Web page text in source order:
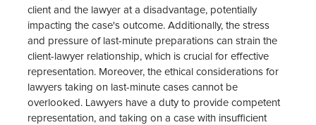
client and the lawyer at a disadvantage, potentially
impacting the case's outcome. Additionally, the stress
and pressure of last-minute preparations can strain the
client-lawyer relationship, which is crucial for effective
representation. Moreover, the ethical considerations for
lawyers taking on last-minute cases cannot be
overlooked. Lawyers have a duty to provide competent
representation, and taking on a case with insufficient